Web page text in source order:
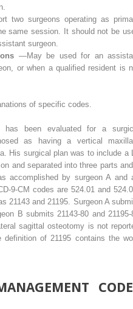
two surgeons operating as
same session. It should not be
surgeon.
—May be used for an
or when a qualified resident is
of specific codes.
has been evaluated for a
as having a vertical
His surgical plan was to include a
and separated into three parts
accomplished by surgeon A and
9-CM codes are 524.01 and
21143 and 21195. Surgeon A
B submits 21143-80 and 21195-
sagittal osteotomy is not
of 21195 contains the